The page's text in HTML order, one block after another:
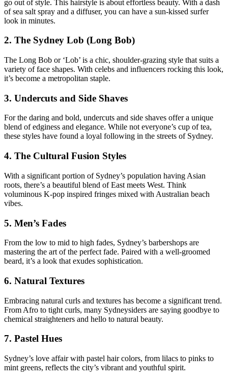
go out of style. This hairstyle is about effortless beauty. With a dash
of sea salt spray and a diffuser, you can have a sun-kissed surfer
look in minutes.
2. The Sydney Lob (Long Bob)
The Long Bob or ‘Lob’ is a chic, shoulder-grazing style that suits a
variety of face shapes. With celebs and influencers rocking this look,
it’s become a metropolitan staple.
3. Undercuts and Side Shaves
For the daring and bold, undercuts and side shaves offer a unique
blend of edginess and elegance. While not everyone’s cup of tea,
these styles have found a loyal following in the streets of Sydney.
4. The Cultural Fusion Styles
With a significant portion of Sydney’s population having Asian
roots, there’s a beautiful blend of East meets West. Think
voluminous K-pop inspired fringes mixed with Australian beach
vibes.
5. Men’s Fades
From the low to mid to high fades, Sydney’s barbershops are
mastering the art of the perfect fade. Paired with a well-groomed
beard, it’s a look that exudes sophistication.
6. Natural Textures
Embracing natural curls and textures has become a significant trend.
From Afro to tight curls, many Sydneysiders are saying goodbye to
chemical straighteners and hello to natural beauty.
7. Pastel Hues
Sydney’s love affair with pastel hair colors, from lilacs to pinks to
mint greens, reflects the city’s vibrant and youthful spirit.